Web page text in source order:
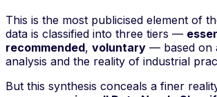
This is the most publicised element of
data is classified into three tiers —
recommended, voluntary — based on
analysis and the reality of industrial
But this synthesis conceals a finer